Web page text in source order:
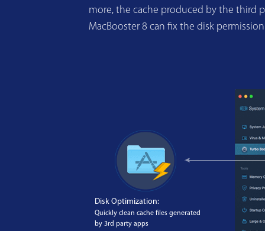
more, the cache produced by the third
MacBooster 8 can fix the disk
Disk Optimization:
Quickly clean cache files generated
by 3rd party apps